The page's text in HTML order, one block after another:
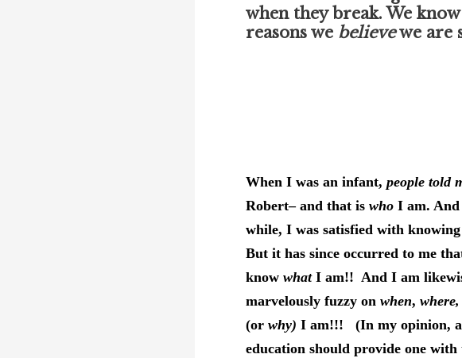
when they break. We
reasons we believewe are
When I was an infant, people told
Robert– and that is who I am.
while, I was satisfied with
But it has since occurred to me
know whatI am!! And I am
marvelously fuzzy on when, where,
(or why) I am!!! (In my opinion, a
education should provide one with